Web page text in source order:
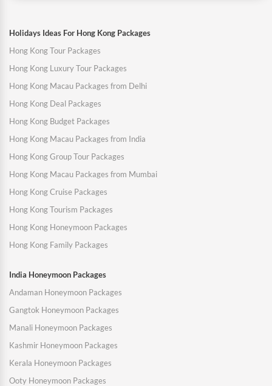
Holidays Ideas For Hong Kong Packages
Hong Kong Tour Packages
Hong Kong Luxury Tour Packages
Hong Kong Macau Packages from Delhi
Hong Kong Deal Packages
Hong Kong Budget Packages
Hong Kong Macau Packages from India
Hong Kong Group Tour Packages
Hong Kong Macau Packages from Mumbai
Hong Kong Cruise Packages
Hong Kong Tourism Packages
Hong Kong Honeymoon Packages
Hong Kong Family Packages
India Honeymoon Packages
Andaman Honeymoon Packages
Gangtok Honeymoon Packages
Manali Honeymoon Packages
Kashmir Honeymoon Packages
Kerala Honeymoon Packages
Ooty Honeymoon Packages